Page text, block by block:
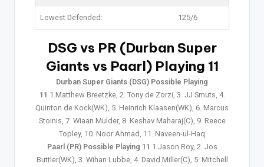
Lowest Defended: 125/6
DSG vs PR (Durban Super
Giants vs Paarl) Playing 11
Durban Super Giants (DSG) Possible Playing
11 1.Matthew Breetzke, 2. Tony de Zorzi, 3. JJ Smuts, 4.
Quinton de Kock(WK), 5. Heinrich Klaasen(WK), 6. Marcus
Stoinis, 7. Wiaan Mulder, 8. Keshav Maharaj(C), 9. Reece
Topley, 10. Noor Ahmad, 11. Naveen-ul-Haq
Paarl (PR) Possible Playing 11 1.Jason Roy, 2. Jos
Buttler(WK), 3. Wihan Lubbe, 4. David Miller(C), 5. Mitchell